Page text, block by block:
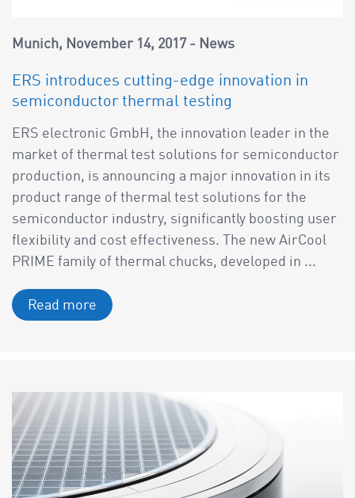
Munich November 14, 2017 News
ERS introduces cutting-edge innovation in
semiconductor thermal testing
ERS electronic GmbH, the innovation leader in the
market of thermal test solutions for semiconductor
production, is announcing a major innovation in its
product range of thermal test solutions for the
semiconductor industry, significantly boosting user
flexibility and cost effectiveness. The new AirCool
PRIME family of thermal chucks, developed in ...
Read more